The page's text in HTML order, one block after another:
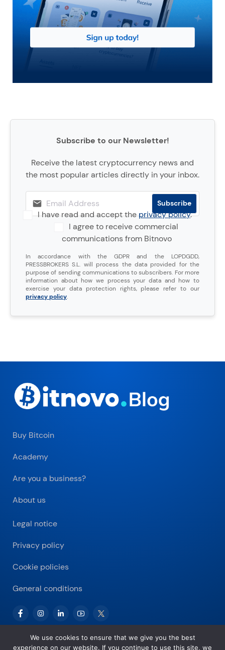
Subscribe to our Newsletter!
Receive the latest cryptocurrency news and
the most popular articles directly in your inbox.
I have read and accept theprivacy policy.
I agree to receive commercial
communications from Bitnovo
In accordance with the GDPR and the LOPDGDD,
PRESSBROKERS S.L. will process the data provided for the
purpose of sending communications to subscribers. For more
information about how we process your data and how to
exercise your data protection rights, please refer to our
privacy policy.
Buy Bitcoin
Academy
Are you a business?
About us
Legal notice
Privacy policy
Cookie policies
General conditions
We use cookies to ensure that we give you the best
experience on our website. If you continue to use this site, we